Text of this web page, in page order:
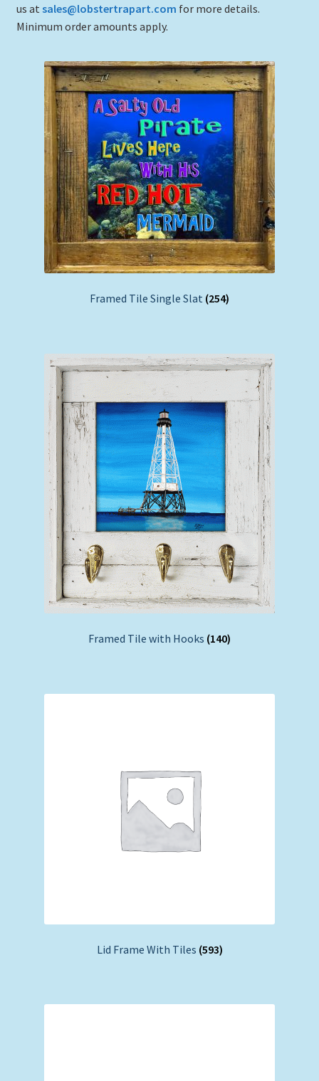
us at sales@lobstertrapart.com for more details.
Minimum order amounts apply.
Framed Tile Single Slat (254)
Framed Tile with Hooks (140)
Lid Frame With Tiles (593)